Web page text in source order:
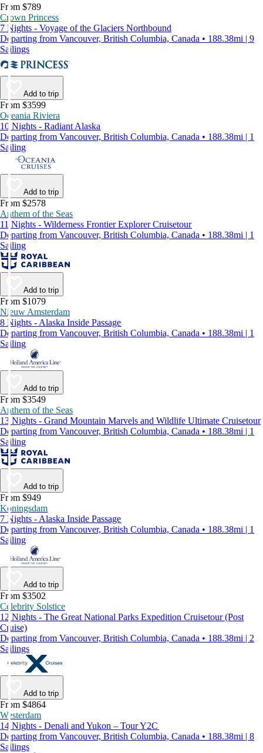
From $789
Crown Princess
7 Nights - Voyage of the Glaciers Northbound
Departing from Vancouver, British Columbia, Canada • 188.38mi | 9
Sailings
Add to trip
From $3599
Oceania Riviera
10 Nights - Radiant Alaska
Departing from Vancouver, British Columbia, Canada • 188.38mi | 1
Sailing
Add to trip
From $2578
Anthem of the Seas
11 Nights - Wilderness Frontier Explorer Cruisetour
Departing from Vancouver, British Columbia, Canada • 188.38mi | 1
Sailing
Add to trip
From $1079
Nieuw Amsterdam
8 Nights - Alaska Inside Passage
Departing from Vancouver, British Columbia, Canada • 188.38mi | 1
Sailing
Add to trip
From $3549
Anthem of the Seas
13 Nights - Grand Mountain Marvels and Wildlife Ultimate Cruisetour
Departing from Vancouver, British Columbia, Canada • 188.38mi | 1
Sailing
Add to trip
From $949
Koningsdam
7 Nights - Alaska Inside Passage
Departing from Vancouver, British Columbia, Canada • 188.38mi | 1
Sailing
Add to trip
From $3502
Celebrity Solstice
12 Nights - The Great National Parks Expedition Cruisetour (Post
Cruise)
Departing from Vancouver, British Columbia, Canada • 188.38mi | 2
Sailings
Add to trip
From $4864
Westerdam
14 Nights - Denali and Yukon – Tour Y2C
Departing from Vancouver, British Columbia, Canada • 188.38mi | 8
Sailings